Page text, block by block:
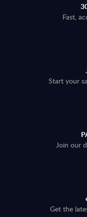
Fast,
Start your
Join our
Get the